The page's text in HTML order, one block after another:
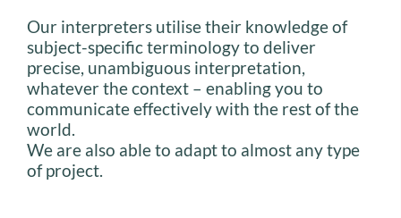
Our interpreters utilise their knowledge of
subject-specific terminology to deliver
precise, unambiguous interpretation,
whatever the context – enabling you to
communicate effectively with the rest of the
world.
We are also able to adapt to almost any type
of project.